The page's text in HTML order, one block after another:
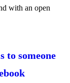
with an open